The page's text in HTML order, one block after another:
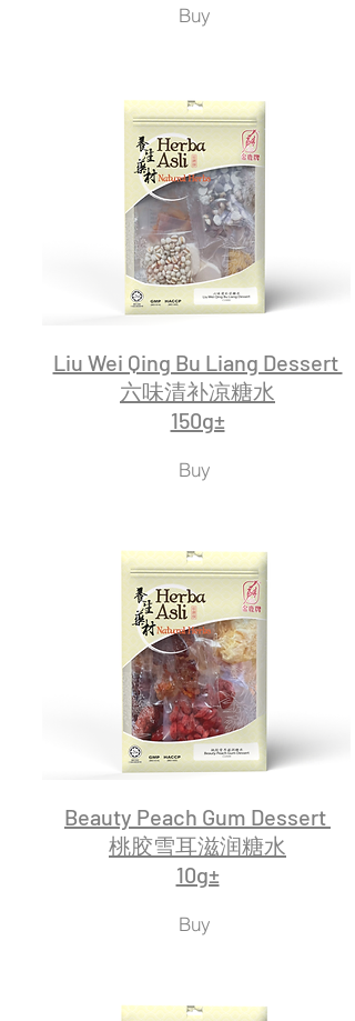
Buy
Liu Wei Qing Bu Liang Dessert
六味清补凉糖水
150g±
Buy
Beauty Peach Gum Dessert
桃胶雪耳滋润糖水
10g±
Buy